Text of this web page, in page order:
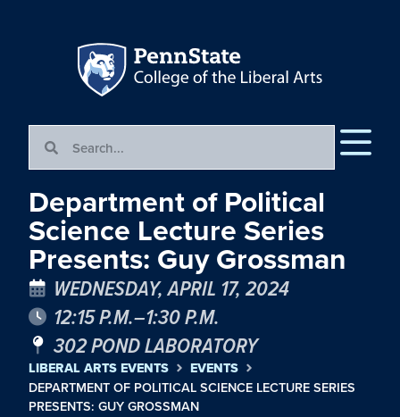
Department of Political
Science Lecture Series
Presents: Guy Grossman
WEDNESDAY, APRIL 17, 2024
12:15 P.M.–1:30 P.M.
302 POND LABORATORY
LIBERAL ARTS EVENTS EVENTS
DEPARTMENT OF POLITICAL SCIENCE LECTURE SERIES
PRESENTS: GUY GROSSMAN